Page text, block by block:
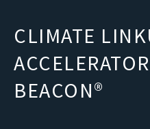
CLIMATE
BEACON®